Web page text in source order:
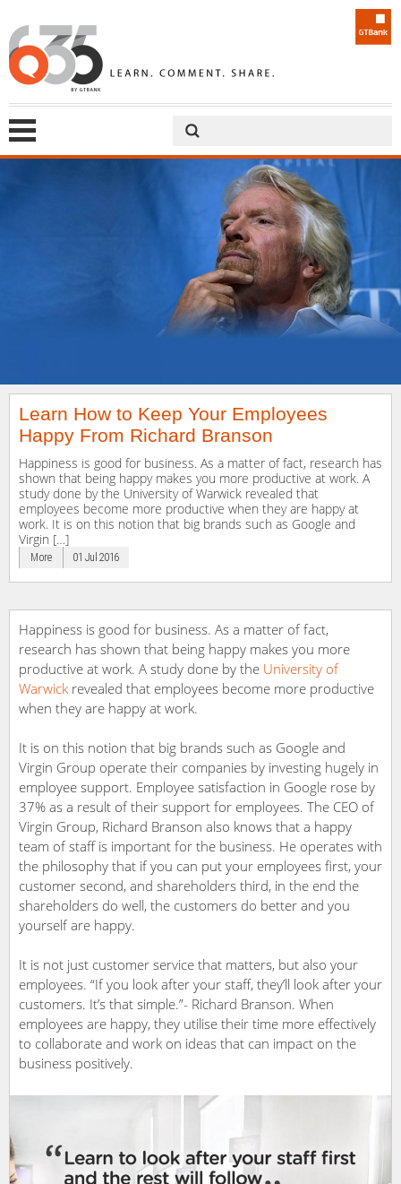
Learn How to Keep Your Employees
Happy From Richard Branson
Happiness is good for business. As a matter of fact, research has
shown that being happy makes you more productive at work. A
study done by the University of Warwick revealed that
employees become more productive when they are happy at
work. It is on this notion that big brands such as Google and
Virgin […]
More 01 Jul 2016
Happiness is good for business. As a matter of fact,
research has shown that being happy makes you more
productive at work. A study done by the University of
Warwick revealed that employees become more productive
when they are happy at work.
It is on this notion that big brands such as Google and
Virgin Group operate their companies by investing hugely in
employee support. Employee satisfaction in Google rose by
37% as a result of their support for employees. The CEO of
Virgin Group, Richard Branson also knows that a happy
team of staff is important for the business. He operates with
the philosophy that if you can put your employees first, your
customer second, and shareholders third, in the end the
shareholders do well, the customers do better and you
yourself are happy.
It is not just customer service that matters, but also your
employees. “If you look after your staff, they’ll look after your
customers. It’s that simple.”- Richard Branson. When
employees are happy, they utilise their time more effectively
to collaborate and work on ideas that can impact on the
business positively.